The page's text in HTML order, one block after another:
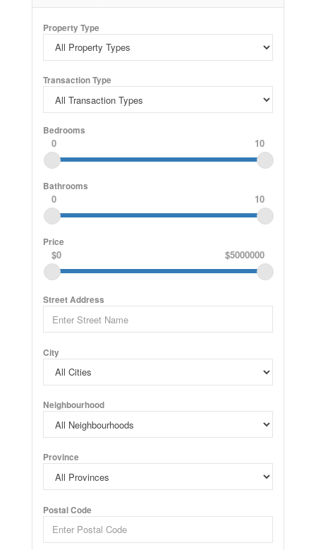
Property Type
Transaction Type
Bedrooms
0 10
Bathrooms
0 10
Price
$0 $5000000
Street Address
City
Neighbourhood
Province
Postal Code